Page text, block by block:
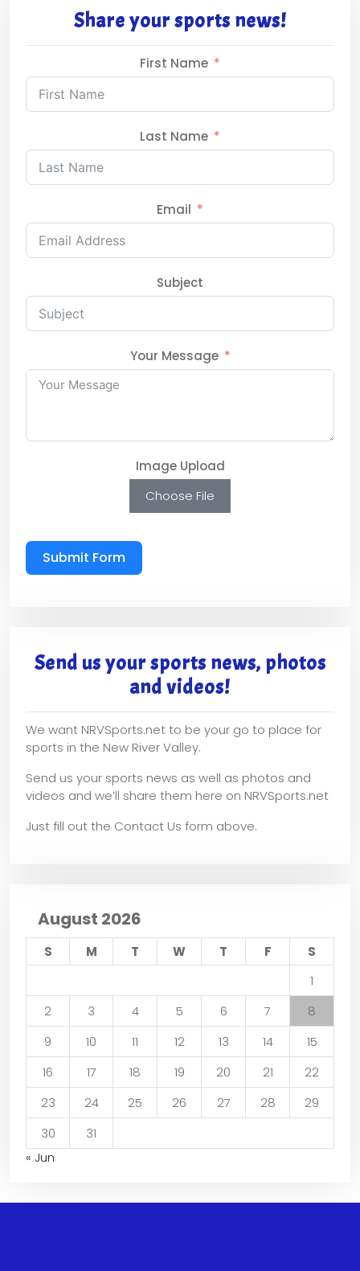
Share your sports news!
First Name
Last Name
Email
Subject
Your Message
Image Upload
Choose File
Submit Form
Send us your sports news, photos
and videos!
We want NRVSports.net to be your go to place for
sports in the New River Valley.
Send us your sports news as well as photos and
videos and we’ll share them here on NRVSports.net
Just fill out the Contact Us form above.
August 2026
S M T W T F
S
1
2
3 4 5 6 7
8
9
10 11 12 13 14
15
16
17 18 19 20 21
22
23
24 25 26 27 28
29
30
31
« Jun